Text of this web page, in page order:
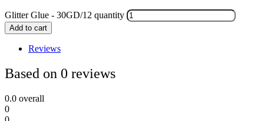
Glitter Glue - 30GD/12 quantity
Add to cart
Reviews
Based on 0 reviews
0.0 overall
0